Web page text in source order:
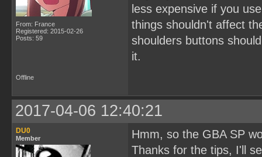
From: France
Registered: 2015-02-26
Posts: 59
less expensive if you
things shouldn't affect
shoulders buttons
it.
Offline
2017-04-06 12:40:21
DU0
Member
Hmm, so the GBA SP
Thanks for the tips, I'll